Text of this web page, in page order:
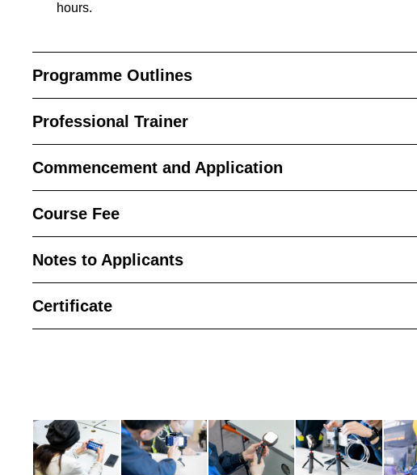
hours.
Programme Outlines
Professional Trainer
Commencement and Application
Course Fee
Notes to Applicants
Certificate